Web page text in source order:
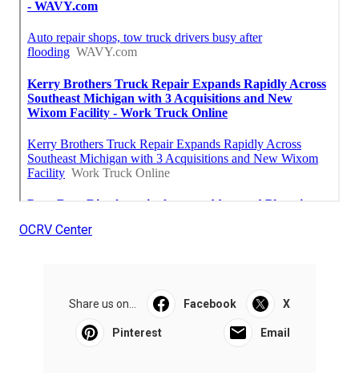
OCRV Center
Share us on... Facebook X
Pinterest Email